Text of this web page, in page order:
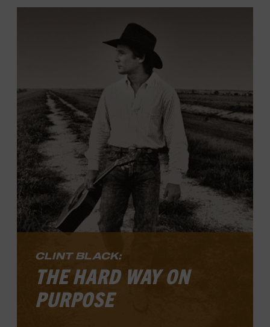
presented by Blue Chair Bay Rum, looks
at the drive and vision that propelled him
to those lofty highs as well as the blur he
experienced as everything reached peak
intensity. Along the way, he found
creative freedom and learned to take
time away in the islands to unplug,
crucial steps in fashioning a long, varied,
and sturdy career that continues to be
relevant in the present day.
LEARN MORE
CLINT BLACK:
THE HARD WAY ON
PURPOSE